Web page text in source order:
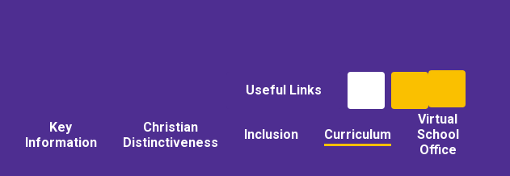
Useful Links
Key
Information
Christian
Distinctiveness
Inclusion Curriculum
Virtual
School
Office